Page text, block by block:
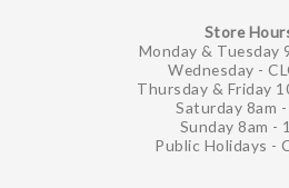
Store
Monday & Tuesday
Wednesday -
Thursday & Friday
Saturday 8am
Sunday 8am -
Public Holidays -